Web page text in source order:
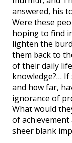
answered, his
Were these
hoping to find
lighten the
them back to
of their daily
knowledge?… If
and how far,
ignorance of
What would
of
sheer blank